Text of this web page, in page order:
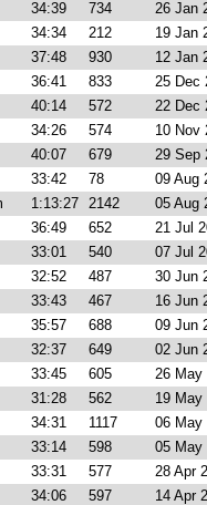
34:39 734
26 Jan
34:34 212
19 Jan
37:48 930
12 Jan
36:41 833
25 Dec
40:14 572
22 Dec
34:26 574
10 Nov
40:07 679
29 Sep
33:42 78
09 Aug
1:13:27 2142
05 Aug
36:49 652
21 Jul
33:01 540
07 Jul
32:52 487
30 Jun
33:43 467
16 Jun
35:57 688
09 Jun
32:37 649
02 Jun
33:45 605
26 May
31:28 562
19 May
34:31 1117
06 May
33:14 598
05 May
33:31 577
28 Apr
34:06 597
14 Apr